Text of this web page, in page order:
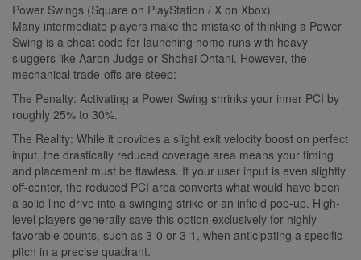
Power Swings (Square on PlayStation / X on Xbox)
Many intermediate players make the mistake of thinking a Power
Swing is a cheat code for launching home runs with heavy
sluggers like Aaron Judge or Shohei Ohtani. However, the
mechanical trade-offs are steep:
The Penalty: Activating a Power Swing shrinks your inner PCI by
roughly 25% to 30%.
The Reality: While it provides a slight exit velocity boost on perfect
input, the drastically reduced coverage area means your timing
and placement must be flawless. If your user input is even slightly
off-center, the reduced PCI area converts what would have been
a solid line drive into a swinging strike or an infield pop-up. High-
level players generally save this option exclusively for highly
favorable counts, such as 3-0 or 3-1, when anticipating a specific
pitch in a precise quadrant.